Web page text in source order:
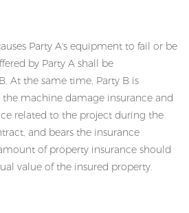
Party A's equipment to fail or be
by Party A shall be
At the same time, Party B is
machine damage insurance and
related to the project during the
and bears the insurance
of property insurance should
value of the insured property.